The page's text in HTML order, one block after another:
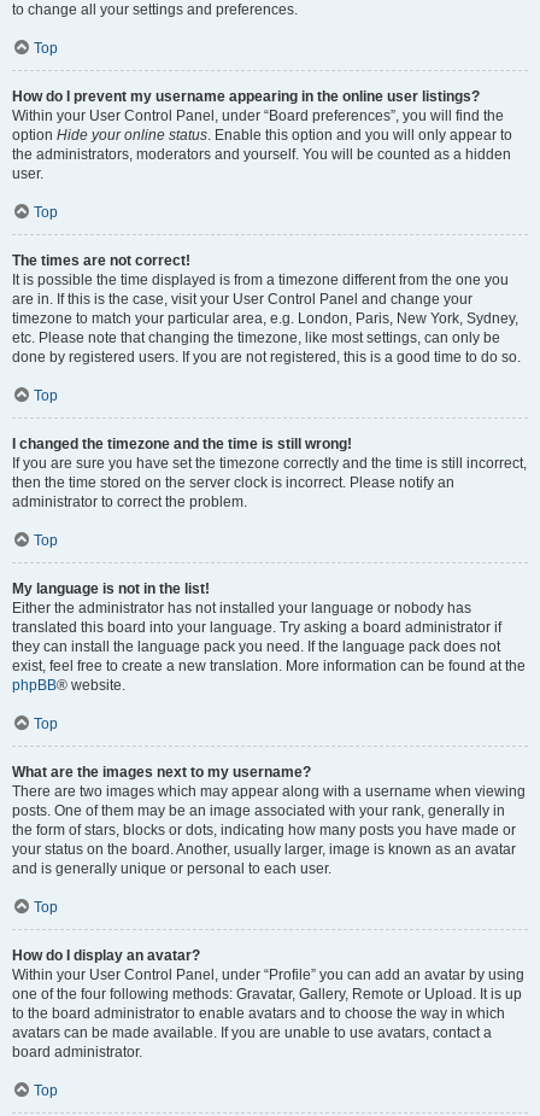
to change all your settings and preferences.
Top
How do I prevent my username appearing in the online user listings?
Within your User Control Panel, under “Board preferences”, you will find the
option Hide your online status. Enable this option and you will only appear to
the administrators, moderators and yourself. You will be counted as a hidden
user.
Top
The times are not correct!
It is possible the time displayed is from a timezone different from the one you
are in. If this is the case, visit your User Control Panel and change your
timezone to match your particular area, e.g. London, Paris, New York, Sydney,
etc. Please note that changing the timezone, like most settings, can only be
done by registered users. If you are not registered, this is a good time to do so.
Top
I changed the timezone and the time is still wrong!
If you are sure you have set the timezone correctly and the time is still incorrect,
then the time stored on the server clock is incorrect. Please notify an
administrator to correct the problem.
Top
My language is not in the list!
Either the administrator has not installed your language or nobody has
translated this board into your language. Try asking a board administrator if
they can install the language pack you need. If the language pack does not
exist, feel free to create a new translation. More information can be found at the
phpBB® website.
Top
What are the images next to my username?
There are two images which may appear along with a username when viewing
posts. One of them may be an image associated with your rank, generally in
the form of stars, blocks or dots, indicating how many posts you have made or
your status on the board. Another, usually larger, image is known as an avatar
and is generally unique or personal to each user.
Top
How do I display an avatar?
Within your User Control Panel, under “Profile” you can add an avatar by using
one of the four following methods: Gravatar, Gallery, Remote or Upload. It is up
to the board administrator to enable avatars and to choose the way in which
avatars can be made available. If you are unable to use avatars, contact a
board administrator.
Top